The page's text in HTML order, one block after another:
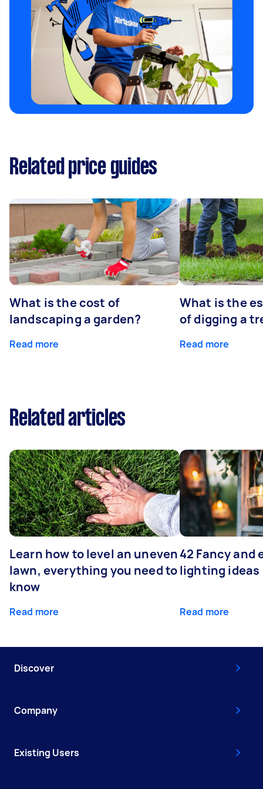
Related price guides
What is the cost of
landscaping a garden?
Read more
What is the
of digging a
Read more
Related articles
Learn how to level an uneven
lawn, everything you need to
know
Read more
42 Fancy and
lighting ideas
Read more
Discover
Company
Existing Users